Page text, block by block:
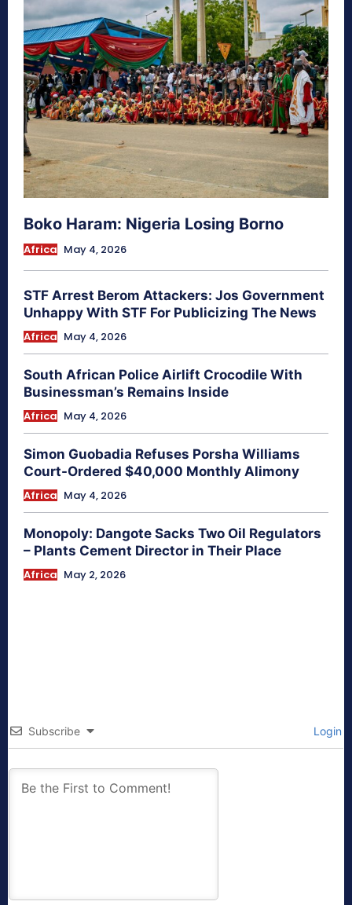
Boko Haram: Nigeria Losing Borno
Africa May 4, 2026
STF Arrest Berom Attackers: Jos Government
Unhappy With STF For Publicizing The News
Africa May 4, 2026
South African Police Airlift Crocodile With
Businessman’s Remains Inside
Africa May 4, 2026
Simon Guobadia Refuses Porsha Williams
Court-Ordered $40,000 Monthly Alimony
Africa May 4, 2026
Monopoly: Dangote Sacks Two Oil Regulators
– Plants Cement Director in Their Place
Africa May 2, 2026
Subscribe Login